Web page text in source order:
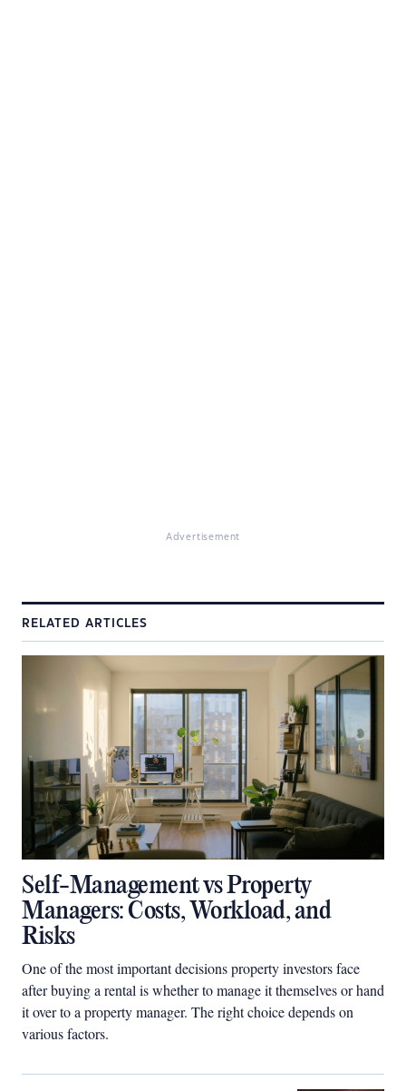
Advertisement
RELATED ARTICLES
Self-Management vs Property
Managers: Costs, Workload, and
Risks
One of the most important decisions property investors face
after buying a rental is whether to manage it themselves or hand
it over to a property manager. The right choice depends on
various factors.